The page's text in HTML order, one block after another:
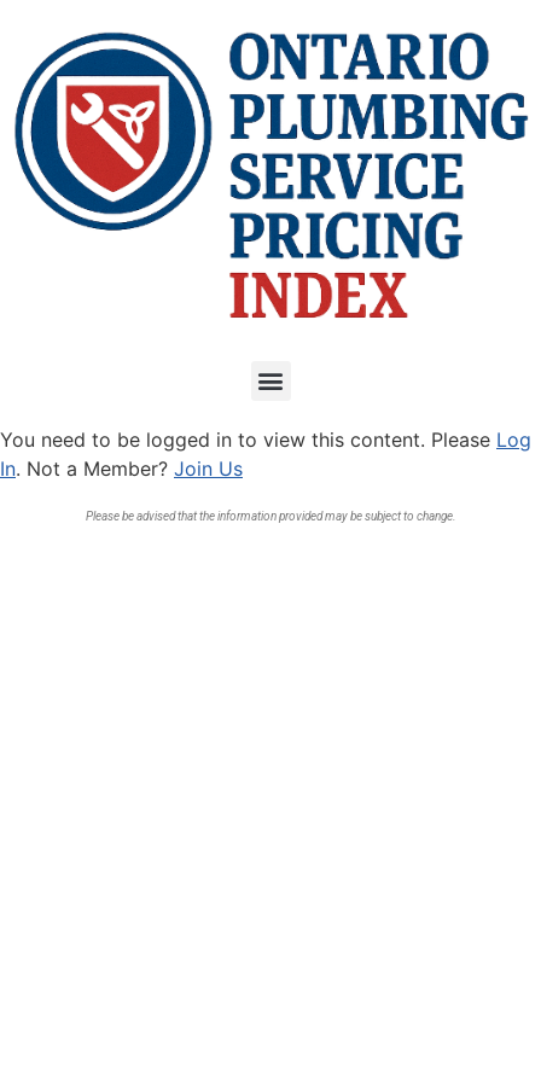
You need to be logged in to view this content. Please Log
In. Not a Member? Join Us
Please be advised that the information provided may be subject to change.